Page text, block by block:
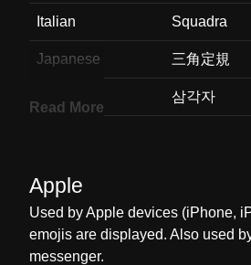
Italian Squadra
Japanese 三角定規
삼각자
Dutch
Norwegian Trekantlinjal
Read More
Apple
Used by Apple devices (iPhone,
emojis are displayed. Also used
messenger.